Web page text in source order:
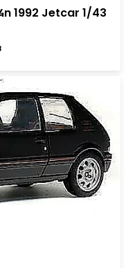
1992 Jetcar 1/43